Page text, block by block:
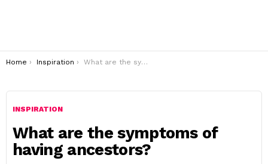
You are here:
Home Inspiration What are the symptoms of having ancestors?
INSPIRATION
What are the symptoms of
having ancestors?